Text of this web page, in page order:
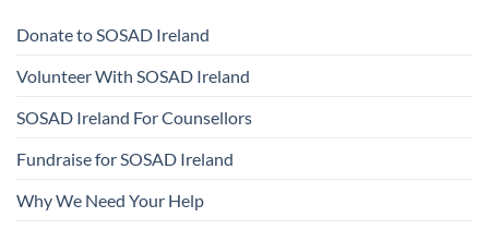
Donate to SOSAD Ireland
Volunteer With SOSAD Ireland
SOSAD Ireland For Counsellors
Fundraise for SOSAD Ireland
Why We Need Your Help